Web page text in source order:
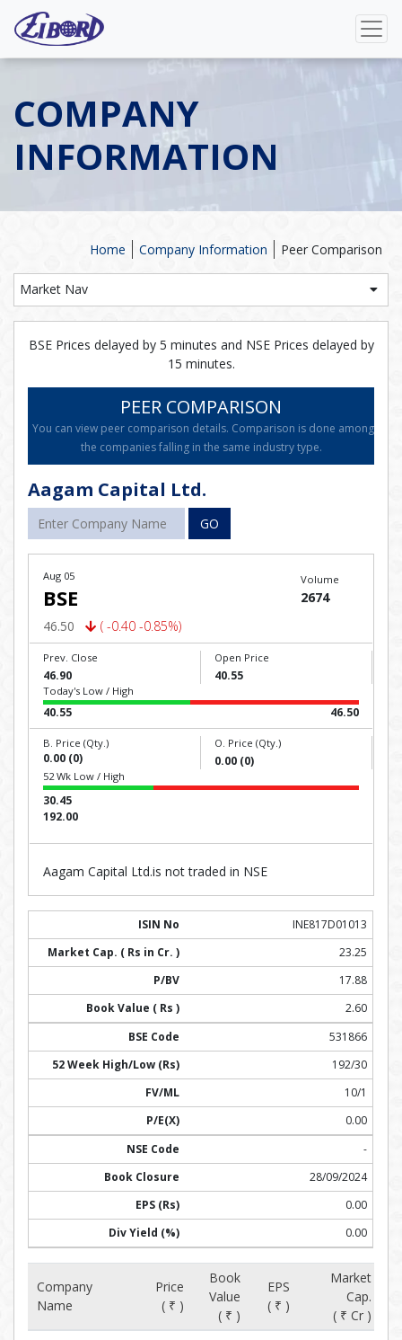
COMPANY
INFORMATION
Peer Comparison
Company Information
Home
Market Nav
BSE Prices delayed by 5 minutes and NSE Prices delayed by
15 minutes.
PEER COMPARISON
You can view peer comparison details. Comparison is done among
the companies falling in the same industry type.
Aagam Capital Ltd.
GO
Aug 05
BSE
46.50 ( -0.40 -0.85%)
Volume
2674
Prev. Close
46.90
Open Price
40.55
Today's Low / High
40.55 46.50
B. Price (Qty.)
0.00 (0)
O. Price (Qty.)
0.00 (0)
52 Wk Low / High
30.45
192.00
Aagam Capital Ltd.is not traded in NSE
INE817D01013
23.25
17.88
2.60
531866
192/30
10/1
0.00
-
28/09/2024
0.00
0.00
Company
Name
Price
( ₹ )
Book
Value
( ₹ )
EPS
( ₹ )
Market
Cap.
( ₹ Cr )